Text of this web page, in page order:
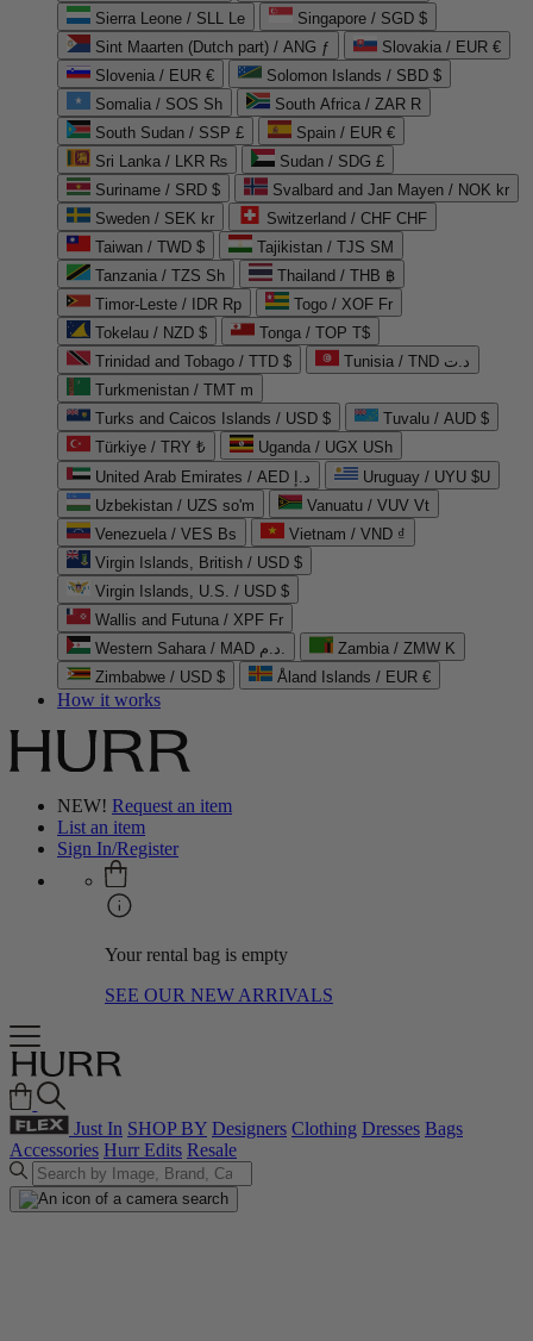
Sierra Leone / SLL Le
Singapore / SGD $
Sint Maarten (Dutch part) / ANG ƒ
Slovakia / EUR €
Slovenia / EUR €
Solomon Islands / SBD $
Somalia / SOS Sh
South Africa / ZAR R
South Sudan / SSP £
Spain / EUR €
Sri Lanka / LKR ₨
Sudan / SDG £
Suriname / SRD $
Svalbard and Jan Mayen / NOK kr
Sweden / SEK kr
Switzerland / CHF CHF
Taiwan / TWD $
Tajikistan / TJS ЅМ
Tanzania / TZS Sh
Thailand / THB ฿
Timor-Leste / IDR Rp
Togo / XOF Fr
Tokelau / NZD $
Tonga / TOP T$
Trinidad and Tobago / TTD $
Tunisia / TND د.ت
Turkmenistan / TMT m
Turks and Caicos Islands / USD $
Tuvalu / AUD $
Türkiye / TRY ₺
Uganda / UGX USh
United Arab Emirates / AED د.إ
Uruguay / UYU $U
Uzbekistan / UZS so'm
Vanuatu / VUV Vt
Venezuela / VES Bs
Vietnam / VND ₫
Virgin Islands, British / USD $
Virgin Islands, U.S. / USD $
Wallis and Futuna / XPF Fr
Western Sahara / MAD د.م.
Zambia / ZMW K
Zimbabwe / USD $
Åland Islands / EUR €
How it works
NEW! Request an item
List an item
Sign In/Register
Your rental bag is empty
SEE OUR NEW ARRIVALS
Just In SHOP BY Designers Clothing Dresses Bags
Accessories Hurr Edits Resale